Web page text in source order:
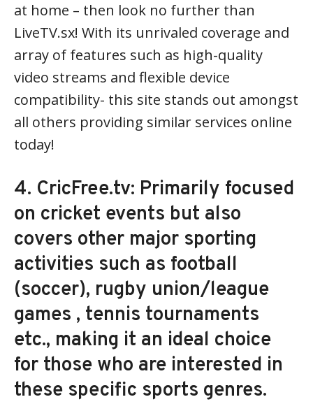
at home – then look no further than
LiveTV.sx! With its unrivaled coverage and
array of features such as high-quality
video streams and flexible device
compatibility- this site stands out amongst
all others providing similar services online
today!
4. CricFree.tv: Primarily focused
on cricket events but also
covers other major sporting
activities such as football
(soccer), rugby union/league
games , tennis tournaments
etc., making it an ideal choice
for those who are interested in
these specific sports genres.